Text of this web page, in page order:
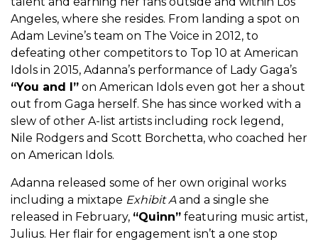
Angeles, where she resides. From landing a spot on
Adam Levine’s team on The Voice in 2012, to
defeating other competitors to Top 10 at American
Idols in 2015, Adanna’s performance of Lady Gaga’s
“You and I” on American Idols even got her a shout
out from Gaga herself. She has since worked with a
slew of other A-list artists including rock legend,
Nile Rodgers and Scott Borchetta, who coached her
on American Idols.
Adanna released some of her own original works
including a mixtape Exhibit Aand a single she
released in February, “Quinn” featuring music artist,
Julius. Her flair for engagement isn’t a one stop